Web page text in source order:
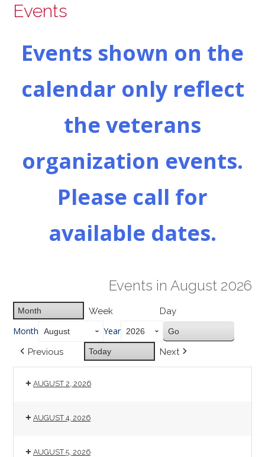
Events
Events shown on the
calendar only reflect
the veterans
organization events.
Please call for
available dates.
Events in August 2026
Month Week Day
Month Year
Previous Today Next
AUGUST 2, 2026
AUGUST 4, 2026
AUGUST 5, 2026